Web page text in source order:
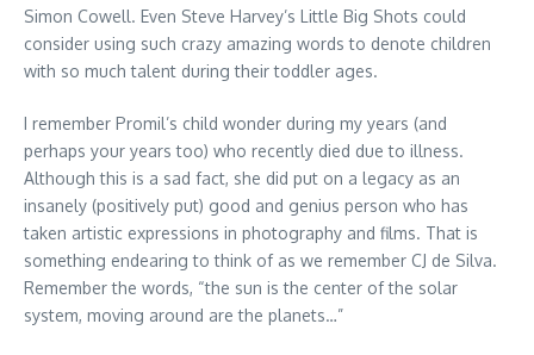
Simon Cowell. Even Steve Harvey’s Little Big Shots could
consider using such crazy amazing words to denote children
with so much talent during their toddler ages.
I remember Promil’s child wonder during my years (and
perhaps your years too) who recently died due to illness.
Although this is a sad fact, she did put on a legacy as an
insanely (positively put) good and genius person who has
taken artistic expressions in photography and films. That is
something endearing to think of as we remember CJ de Silva.
Remember the words, “the sun is the center of the solar
system, moving around are the planets…”